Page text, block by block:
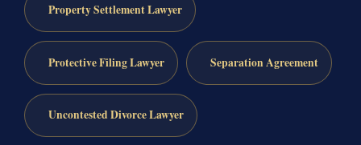
Property Settlement Lawyer
Protective Filing Lawyer Separation Agreement
Uncontested Divorce Lawyer